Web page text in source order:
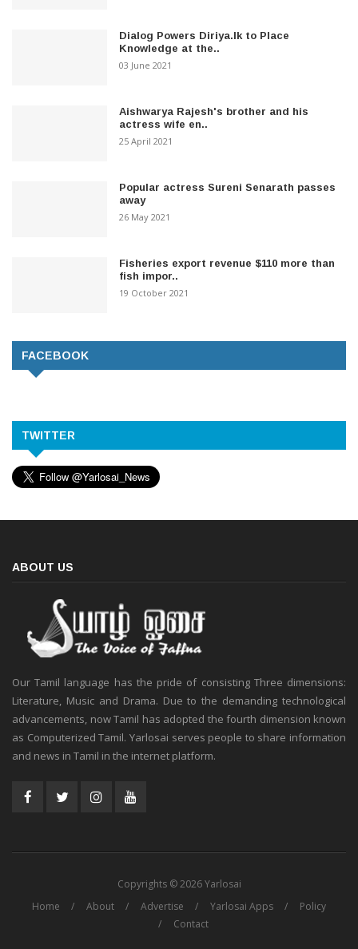
Dialog Powers Diriya.lk to Place
Knowledge at the..
03 June 2021
Aishwarya Rajesh's brother and his
actress wife en..
25 April 2021
Popular actress Sureni Senarath passes
away
26 May 2021
Fisheries export revenue $110 more than
fish impor..
19 October 2021
FACEBOOK
TWITTER
ABOUT US
Our Tamil language has the pride of consisting Three dimensions:
Literature, Music and Drama. Due to the demanding technological
advancements, now Tamil has adopted the fourth dimension known
as Computerized Tamil. Yarlosai serves people to share information
and news in Tamil in the internet platform.
Copyrights © 2026 Yarlosai
Home
About Advertise Yarlosai Apps
Policy
Contact